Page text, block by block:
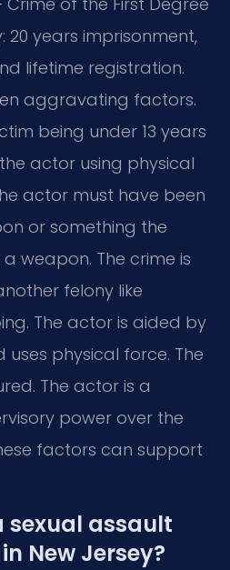
20 years imprisonment,
lifetime registration.
aggravating factors.
being under 13 years
actor using physical
actor must have been
or something the
weapon. The crime is
felony like
The actor is aided by
physical force. The
The actor is a
power over the
factors can support
sexual assault
New Jersey?